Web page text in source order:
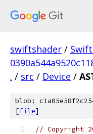
swiftshader /
. / src / Device /
blob:
[file]
// Copyright